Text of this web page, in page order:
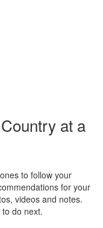
at a
to follow your
for your
videos and notes.
do next.